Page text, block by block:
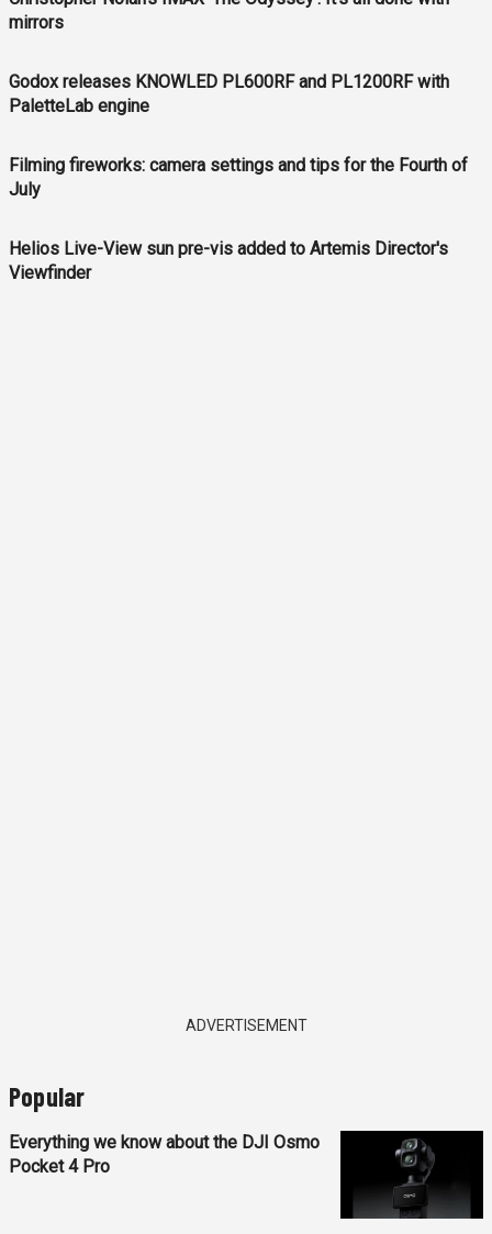
mirrors
Godox releases KNOWLED PL600RF and PL1200RF with
PaletteLab engine
Filming fireworks: camera settings and tips for the Fourth of
July
Helios Live-View sun pre-vis added to Artemis Director's
Viewfinder
ADVERTISEMENT
Popular
Everything we know about the DJI Osmo
Pocket 4 Pro